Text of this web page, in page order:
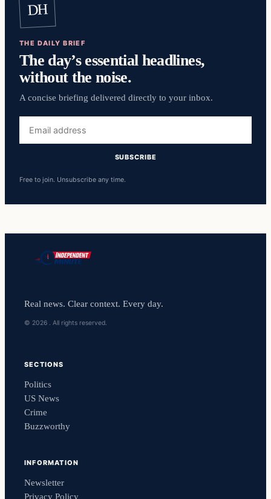
DH
THE DAILY BRIEF
The day’s essential headlines,
without the noise.
A concise briefing delivered directly to your inbox.
address
SUBSCRIBE
Free to join. Unsubscribe any time.
Real news. Clear context. Every day.
© 2026 . All rights reserved.
SECTIONS
Politics
US News
Crime
Buzzworthy
INFORMATION
Newsletter
Privacy Policy